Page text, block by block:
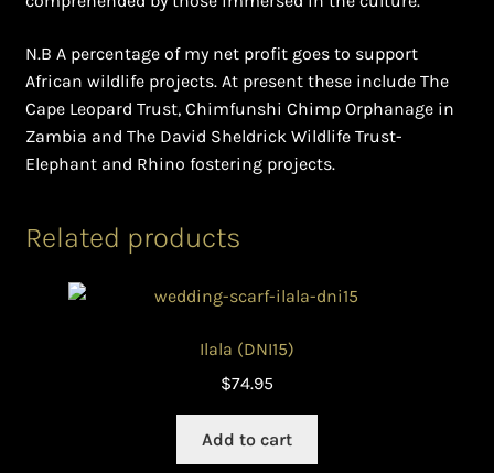
N.B A percentage of my net profit goes to support
African wildlife projects. At present these include The
Cape Leopard Trust, Chimfunshi Chimp Orphanage in
Zambia and The David Sheldrick Wildlife Trust-
Elephant and Rhino fostering projects.
Related products
Ilala (DNI15)
$74.95
Add to cart